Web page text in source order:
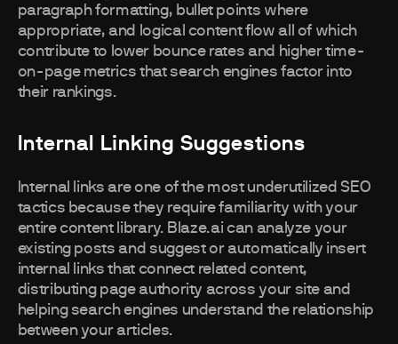
paragraph formatting, bullet points where
appropriate, and logical content flow all of which
contribute to lower bounce rates and higher time-
on-page metrics that search engines factor into
their rankings.
Internal Linking Suggestions
Internal links are one of the most underutilized SEO
tactics because they require familiarity with your
entire content library. Blaze.ai can analyze your
existing posts and suggest or automatically insert
internal links that connect related content,
distributing page authority across your site and
helping search engines understand the relationship
between your articles.